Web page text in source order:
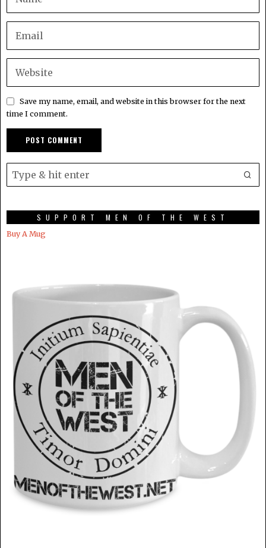
Save my name, email, and website in this browser for the next
time I comment.
SUPPORT MEN OF THE WEST
Buy A Mug